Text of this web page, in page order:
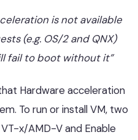
is not available
(e.g. OS/2 and QNX)
fail to boot without it”
Hardware acceleration
To run or install VM, two
x/AMD-V and Enable